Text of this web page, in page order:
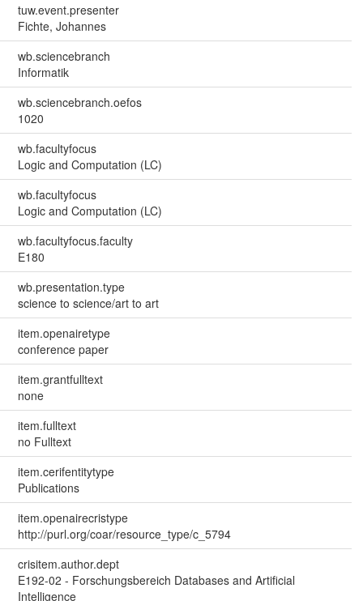
tuw.event.presenter
Fichte, Johannes
wb.sciencebranch
Informatik
wb.sciencebranch.oefos
1020
wb.facultyfocus
Logic and Computation (LC)
wb.facultyfocus
Logic and Computation (LC)
wb.facultyfocus.faculty
E180
wb.presentation.type
science to science/art to art
item.openairetype
conference paper
item.grantfulltext
none
item.fulltext
no Fulltext
item.cerifentitytype
Publications
item.openairecristype
http://purl.org/coar/resource_type/c_5794
crisitem.author.dept
E192-02 - Forschungsbereich Databases and Artificial
Intelligence